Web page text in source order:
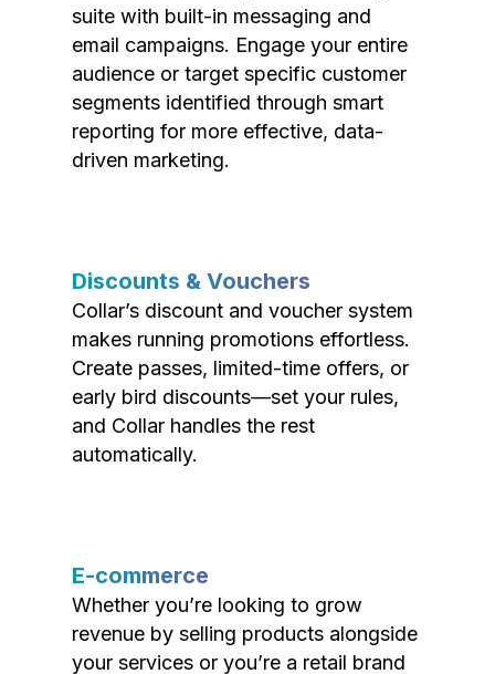
suite with built-in messaging and
email campaigns. Engage your entire
audience or target specific customer
segments identified through smart
reporting for more effective, data-
driven marketing.
Discounts & Vouchers
Collar’s discount and voucher system
makes running promotions effortless.
Create passes, limited-time offers, or
early bird discounts—set your rules,
and Collar handles the rest
automatically.
E-commerce
Whether you’re looking to grow
revenue by selling products alongside
your services or you’re a retail brand